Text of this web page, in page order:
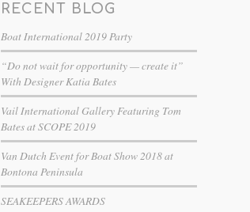
RECENT BLOG
Boat International 2019 Party
“Do not wait for opportunity — create it”
With Designer Katia Bates
Vail International Gallery Featuring Tom
Bates at SCOPE 2019
Van Dutch Event for Boat Show 2018 at
Bontona Peninsula
SEAKEEPERS AWARDS